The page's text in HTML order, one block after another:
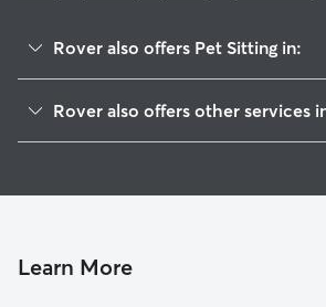
Rover also offers Pet Sitting in:
Rincon Heights
Miles East West
Rover also offers other services
House Sitting In Iron Horse
Learn More